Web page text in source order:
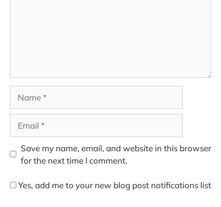
Save my name, email, and website in this browser
for the next time I comment.
Yes, add me to your new blog post notifications list